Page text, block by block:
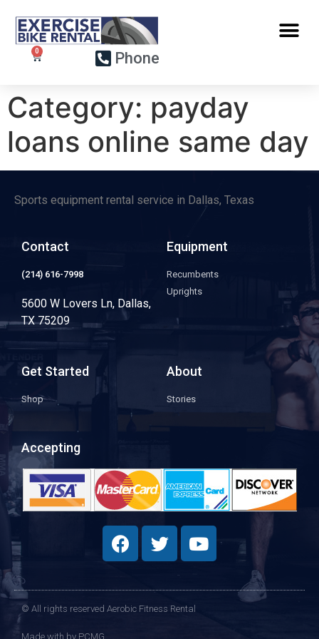
Phone
Category: payday
loans online same day
Sports equipment rental service in Dallas, Texas
Contact
(214) 616-7998
5600 W Lovers Ln, Dallas,
TX 75209
Equipment
Recumbents
Uprights
Get Started
Shop
About
Stories
Accepting
© All rights reserved Aerobic Fitness Rental
Made with by PCMG​​